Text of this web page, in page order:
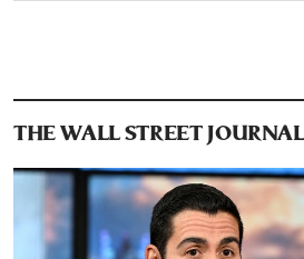
THE WALL STREET JOURNAL